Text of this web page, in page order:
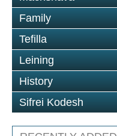
Family
Tefilla
Leining
History
Sifrei Kodesh